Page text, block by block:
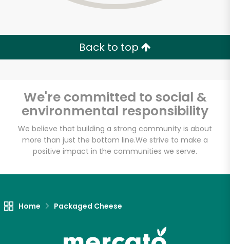
Back to top
We're committed to social &
environmental responsibility
We believe that building a strong community is about
more than just the bottom line.We strive to make a
positive impact in the communities we serve.
Home Packaged Cheese
Email address